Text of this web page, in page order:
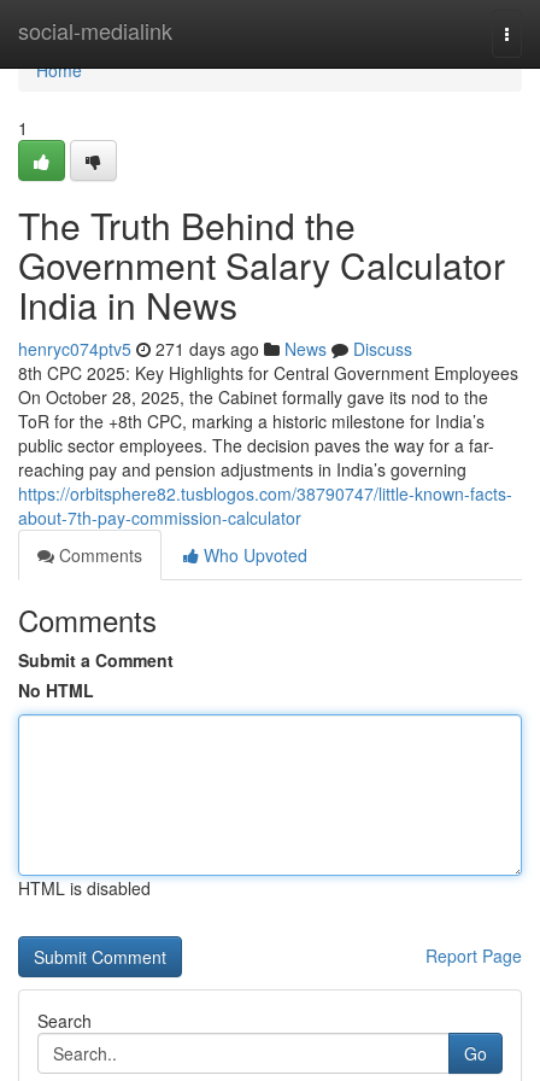
social-medialink
Home
Home
1
The Truth Behind the
Government Salary Calculator
India in News
henryc074ptv5 271 days ago News
Discuss
8th CPC 2025: Key Highlights for Central Government Employees
On October 28, 2025, the Cabinet formally gave its nod to the
ToR for the +8th CPC, marking a historic milestone for India’s
public sector employees. The decision paves the way for a far-
reaching pay and pension adjustments in India’s governing
https://orbitsphere82.tusblogos.com/38790747/little-known-facts-
about-7th-pay-commission-calculator
Comments
Who Upvoted
Comments
Submit a Comment
No HTML
HTML is disabled
Report Page
Search
Go